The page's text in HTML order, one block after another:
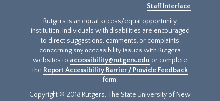
Staff Interface
Rutgers is an equal access/equal opportunity
institution. Individuals with disabilities are encouraged
to direct suggestions, comments, or complaints
concerning any accessibility issues with Rutgers
websites to accessibility@rutgers.edu or complete
the Report Accessibility Barrier / Provide Feedback
form.
Copyright © 2018 Rutgers, The State University of New